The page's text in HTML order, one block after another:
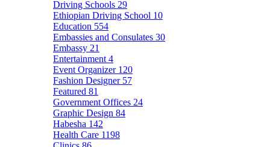
Driving Schools 29
Ethiopian Driving School 10
Education 554
Embassies and Consulates 30
Embassy 21
Entertainment 4
Event Organizer 120
Fashion Designer 57
Featured 81
Government Offices 24
Graphic Design 84
Habesha 142
Health Care 1198